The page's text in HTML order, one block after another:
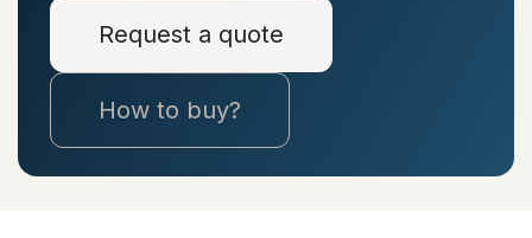
Request a quote
How to buy?